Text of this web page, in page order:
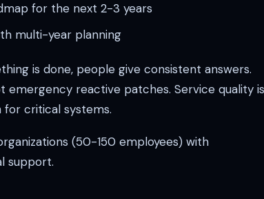
for the next 2-3 years
multi-year planning
is done, people give consistent answers.
emergency reactive patches. Service quality is
for critical systems.
(50-150 employees) with
support.